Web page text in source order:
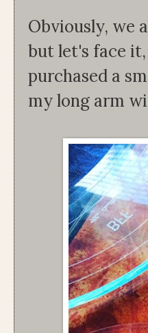
Obviously, we
but let's face
purchased a
my long arm